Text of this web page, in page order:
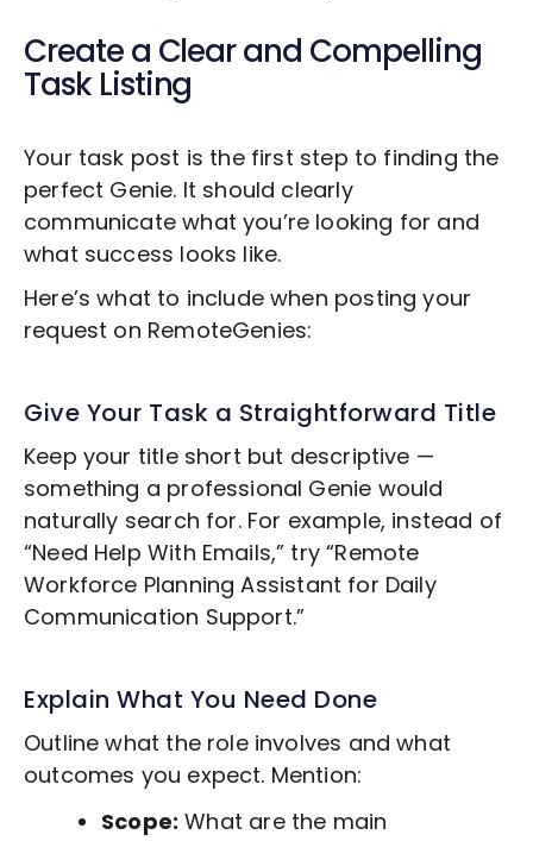
Create a Clear and Compelling
Task Listing
Your task post is the first step to finding the
perfect Genie. It should clearly
communicate what you’re looking for and
what success looks like.
Here’s what to include when posting your
request on RemoteGenies:
Give Your Task a Straightforward Title
Keep your title short but descriptive —
something a professional Genie would
naturally search for. For example, instead of
“Need Help With Emails,” try “Remote
Workforce Planning Assistant for Daily
Communication Support.”
Explain What You Need Done
Outline what the role involves and what
outcomes you expect. Mention:
Scope: What are the main